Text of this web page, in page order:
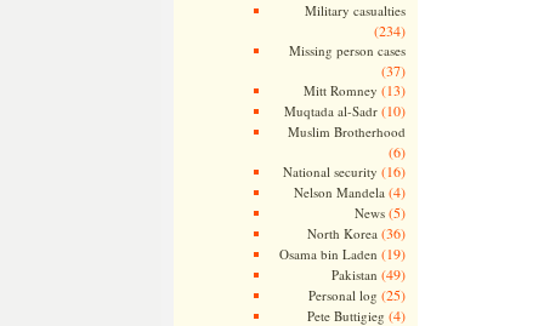
Military casualties
(234)
Missing person cases
(37)
Mitt Romney (13)
Muqtada al-Sadr(10)
Muslim Brotherhood
(6)
National security (16)
Nelson Mandela (4)
News(5)
North Korea (36)
Osama bin Laden (19)
Pakistan (49)
Personal log (25)
Pete Buttigieg (4)